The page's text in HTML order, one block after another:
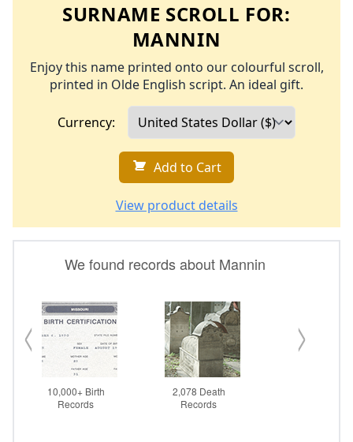
SURNAME SCROLL FOR:
MANNIN
Enjoy this name printed onto our colourful scroll,
printed in Olde English script. An ideal gift.
Currency:
Add to Cart
View product details